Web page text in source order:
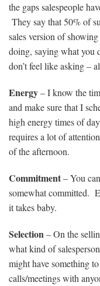
the gaps salespeople
They say that 50% of
sales version of
doing, saying what you
don’t feel like asking –
Energy– I know the
and make sure that I
high energy times of
requires a lot of
of the afternoon.
Commitment– You
somewhat committed.
it takes baby.
Selection– On the
what kind of
might have something
calls/meetings with